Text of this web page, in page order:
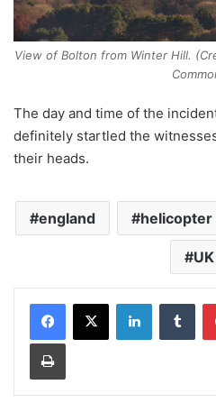
View of Bolton from Winter Hill.
The day and time of the
definitely startled the
their heads.
england helicopter
UK